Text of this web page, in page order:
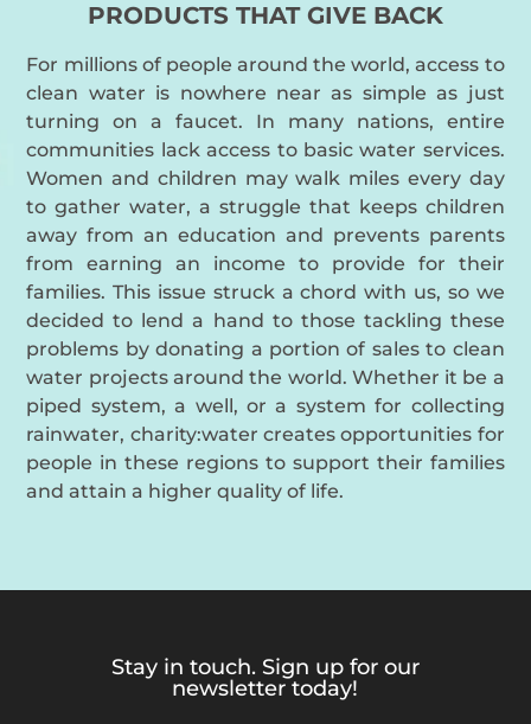
PRODUCTS THAT GIVE BACK
For millions of people around the world, access to
clean water is nowhere near as simple as just
turning on a faucet. In many nations, entire
communities lack access to basic water services.
Women and children may walk miles every day
to gather water, a struggle that keeps children
away from an education and prevents parents
from earning an income to provide for their
families. This issue struck a chord with us, so we
decided to lend a hand to those tackling these
problems by donating a portion of sales to clean
water projects around the world. Whether it be a
piped system, a well, or a system for collecting
rainwater, charity:water creates opportunities for
people in these regions to support their families
and attain a higher quality of life.
Stay in touch. Sign up for our
newsletter today!